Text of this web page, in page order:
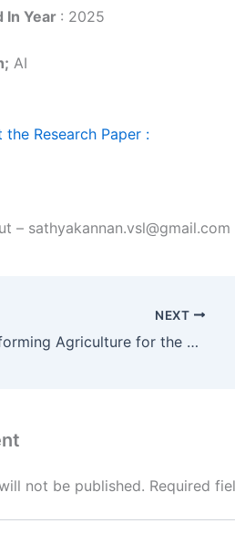
In Year : 2025
AI
Research Paper :
– sathyakannan.vsl@gmail.com
NEXT
2025-Transforming Agriculture for the Digital Age: Integrating Artificial Intelligence, Cloud Computing, and Big Data Solutions for Sustainable and Smart Farming Systems
not be published. Required